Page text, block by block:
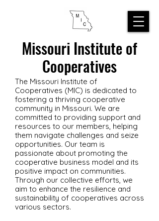
Missouri Institute of
Cooperatives
The Missouri Institute of
Cooperatives (MIC) is dedicated to
fostering a thriving cooperative
community in Missouri. We are
committed to providing support and
resources to our members, helping
them navigate challenges and seize
opportunities. Our team is
passionate about promoting the
cooperative business model and its
positive impact on communities.
Through our collective efforts, we
aim to enhance the resilience and
sustainability of cooperatives across
various sectors.